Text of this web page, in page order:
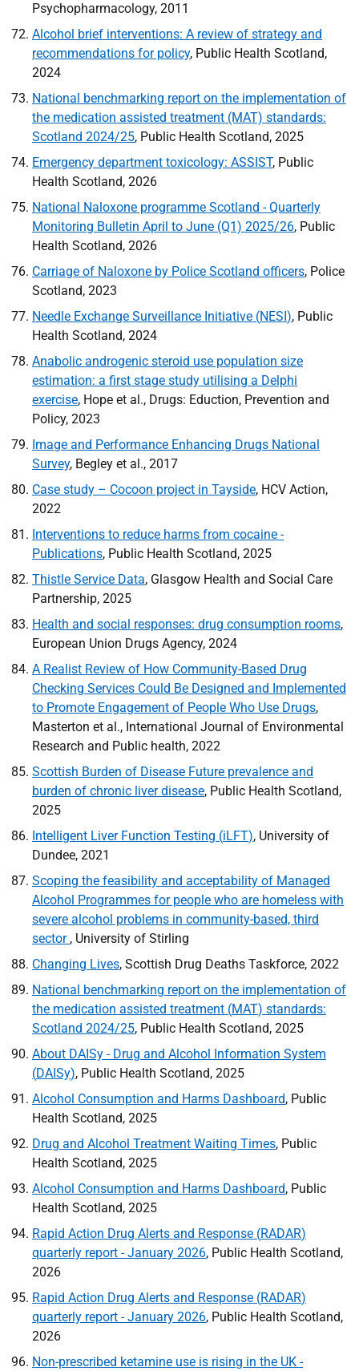
Psychopharmacology, 2011
Alcohol brief interventions: A review of strategy and
recommendations for policy, Public Health Scotland,
2024
National benchmarking report on the implementation of
the medication assisted treatment (MAT) standards:
Scotland 2024/25, Public Health Scotland, 2025
Emergency department toxicology: ASSIST, Public
Health Scotland, 2026
National Naloxone programme Scotland - Quarterly
Monitoring Bulletin April to June (Q1) 2025/26, Public
Health Scotland, 2026
Carriage of Naloxone by Police Scotland officers, Police
Scotland, 2023
Needle Exchange Surveillance Initiative (NESI), Public
Health Scotland, 2024
Anabolic androgenic steroid use population size
estimation: a first stage study utilising a Delphi
exercise, Hope et al., Drugs: Eduction, Prevention and
Policy, 2023
Image and Performance Enhancing Drugs National
Survey, Begley et al., 2017
Case study – Cocoon project in Tayside, HCV Action,
2022
Interventions to reduce harms from cocaine -
Publications, Public Health Scotland, 2025
Thistle Service Data, Glasgow Health and Social Care
Partnership, 2025
Health and social responses: drug consumption rooms,
European Union Drugs Agency, 2024
A Realist Review of How Community-Based Drug
Checking Services Could Be Designed and Implemented
to Promote Engagement of People Who Use Drugs,
Masterton et al., International Journal of Environmental
Research and Public health, 2022
Scottish Burden of Disease Future prevalence and
burden of chronic liver disease, Public Health Scotland,
2025
Intelligent Liver Function Testing (iLFT), University of
Dundee, 2021
Scoping the feasibility and acceptability of Managed
Alcohol Programmes for people who are homeless with
severe alcohol problems in community-based, third
sector , University of Stirling
Changing Lives, Scottish Drug Deaths Taskforce, 2022
National benchmarking report on the implementation of
the medication assisted treatment (MAT) standards:
Scotland 2024/25, Public Health Scotland, 2025
About DAISy - Drug and Alcohol Information System
(DAISy), Public Health Scotland, 2025
Alcohol Consumption and Harms Dashboard, Public
Health Scotland, 2025
Drug and Alcohol Treatment Waiting Times, Public
Health Scotland, 2025
Alcohol Consumption and Harms Dashboard, Public
Health Scotland, 2025
Rapid Action Drug Alerts and Response (RADAR)
quarterly report - January 2026, Public Health Scotland,
2026
Rapid Action Drug Alerts and Response (RADAR)
quarterly report - January 2026, Public Health Scotland,
2026
Non-prescribed ketamine use is rising in the UK -